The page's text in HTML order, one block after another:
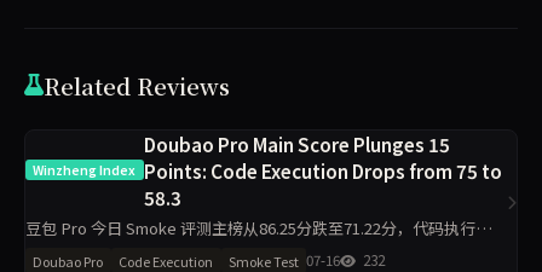
Related Reviews
Winzheng Index
Doubao Pro Main Score Plunges 15
Points: Code Execution Drops from 75 to
58.3
豆包 Pro 今日 Smoke 评测主榜从86.25分跌至71.22分，代码执行维度
下降16.7分至58.3分，材料约束下降13分至87分，工程判断侧榜暴跌
Doubao Pro Code Execution Smoke Test 07-16 232